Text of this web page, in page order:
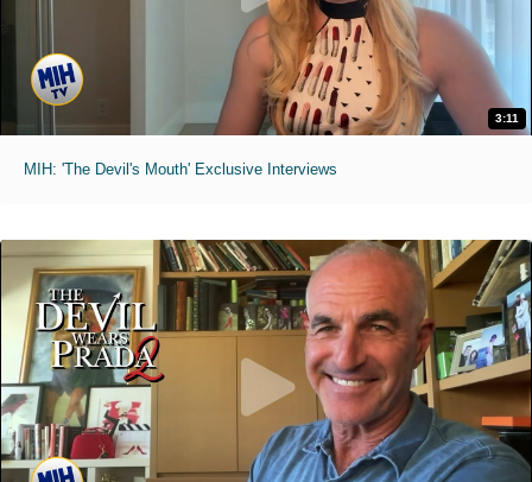
3:11
MIH: 'The Devil's Mouth' Exclusive Interviews